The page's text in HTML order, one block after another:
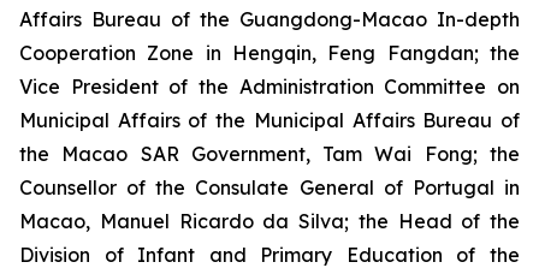
Affairs Bureau of the Guangdong-Macao In-depth
Cooperation Zone in Hengqin, Feng Fangdan; the
Vice President of the Administration Committee on
Municipal Affairs of the Municipal Affairs Bureau of
the Macao SAR Government, Tam Wai Fong; the
Counsellor of the Consulate General of Portugal in
Macao, Manuel Ricardo da Silva; the Head of the
Division of Infant and Primary Education of the